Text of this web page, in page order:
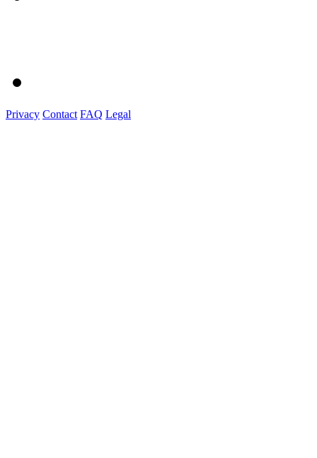
Privacy Contact FAQ Legal